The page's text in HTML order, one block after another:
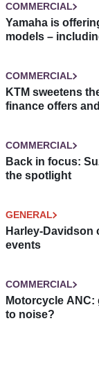
COMMERCIAL
Yamaha is
models –
COMMERCIAL
KTM sweetens
finance offers
COMMERCIAL
Back in focus:
the spotlight
GENERAL
Harley-Davidson
events
COMMERCIAL
Motorcycle
to noise?